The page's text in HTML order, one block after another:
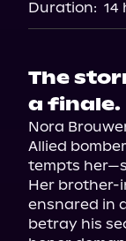
Duration: 14
The
a finale.
Nora
Allied
tempts
Her brother-
ensnared in
betray his